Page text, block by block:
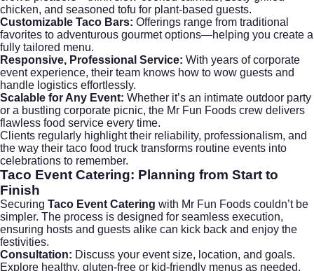
chicken, and seasoned tofu for plant-based guests.
Customizable Taco Bars: Offerings range from traditional
favorites to adventurous gourmet options—helping you create a
fully tailored menu.
Responsive, Professional Service: With years of corporate
event experience, their team knows how to wow guests and
handle logistics effortlessly.
Scalable for Any Event: Whether it’s an intimate outdoor party
or a bustling corporate picnic, the Mr Fun Foods crew delivers
flawless food service every time.
Clients regularly highlight their reliability, professionalism, and
the way their taco food truck transforms routine events into
celebrations to remember.
Taco Event Catering: Planning from Start to
Finish
Securing Taco Event Catering with Mr Fun Foods couldn’t be
simpler. The process is designed for seamless execution,
ensuring hosts and guests alike can kick back and enjoy the
festivities.
Consultation: Discuss your event size, location, and goals.
Explore healthy, gluten-free or kid-friendly menus as needed.